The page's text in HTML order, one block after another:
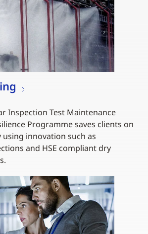
Inspection Test Maintenance
Programme saves clients on
using innovation such as
and HSE compliant dry